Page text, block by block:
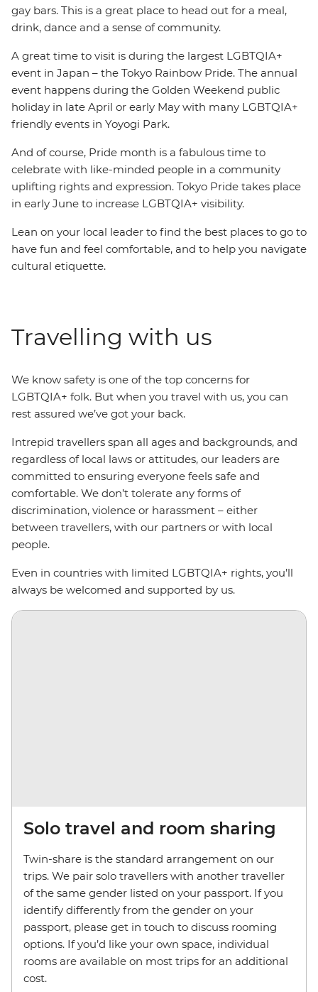
gay bars. This is a great place to head out for a meal,
drink, dance and a sense of community.
A great time to visit is during the largest LGBTQIA+
event in Japan – the Tokyo Rainbow Pride. The annual
event happens during the Golden Weekend public
holiday in late April or early May with many LGBTQIA+
friendly events in Yoyogi Park.
And of course, Pride month is a fabulous time to
celebrate with like-minded people in a community
uplifting rights and expression. Tokyo Pride takes place
in early June to increase LGBTQIA+ visibility.
Lean on your local leader to find the best places to go to
have fun and feel comfortable, and to help you navigate
cultural etiquette.
Travelling with us
We know safety is one of the top concerns for
LGBTQIA+ folk. But when you travel with us, you can
rest assured we’ve got your back.
Intrepid travellers span all ages and backgrounds, and
regardless of local laws or attitudes, our leaders are
committed to ensuring everyone feels safe and
comfortable. We don’t tolerate any forms of
discrimination, violence or harassment – either
between travellers, with our partners or with local
people.
Even in countries with limited LGBTQIA+ rights, you’ll
always be welcomed and supported by us.
Solo travel and room sharing
Twin-share is the standard arrangement on our
trips. We pair solo travellers with another traveller
of the same gender listed on your passport. If you
identify differently from the gender on your
passport, please get in touch to discuss rooming
options. If you’d like your own space, individual
rooms are available on most trips for an additional
cost.